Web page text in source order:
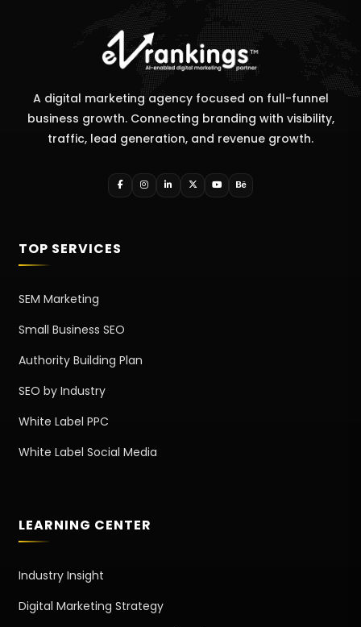
A digital marketing agency focused on full-funnel
business growth. Connecting branding with visibility,
traffic, lead generation, and revenue growth.
TOP SERVICES
SEM Marketing
Small Business SEO
Authority Building Plan
SEO by Industry
White Label PPC
White Label Social Media
LEARNING CENTER
Industry Insight
Digital Marketing Strategy